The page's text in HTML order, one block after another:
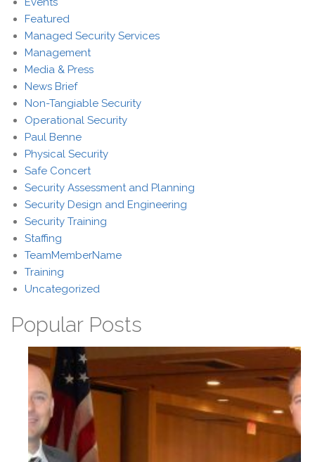
Featured
Managed Security Services
Management
Media & Press
News Brief
Non-Tangiable Security
Operational Security
Paul Benne
Physical Security
Safe Concert
Security Assessment and Planning
Security Design and Engineering
Security Training
Staffing
TeamMemberName
Training
Uncategorized
Popular Posts